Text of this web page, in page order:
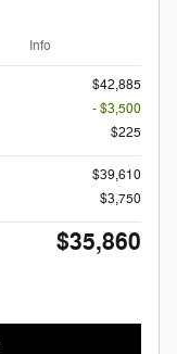
Info
$42,885
- $3,500
$225
$39,610
$3,750
$35,860